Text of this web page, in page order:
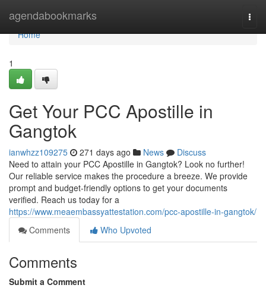
agendabookmarks
Home
Home
1
Get Your PCC Apostille in
Gangtok
ianwhzz109275 271 days ago News
Discuss
Need to attain your PCC Apostille in Gangtok? Look no further!
Our reliable service makes the procedure a breeze. We provide
prompt and budget-friendly options to get your documents
verified. Reach us today for a
https://www.meaembassyattestation.com/pcc-apostille-in-gangtok/
Comments
Who Upvoted
Comments
Submit a Comment